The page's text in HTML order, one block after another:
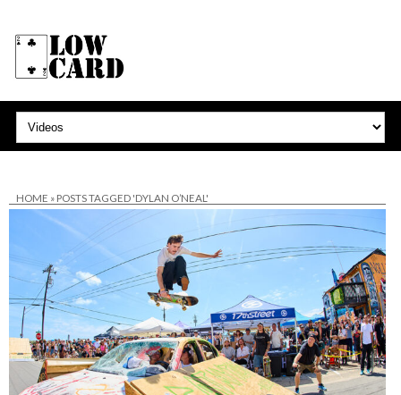
HOME » POSTS TAGGED 'DYLAN O’NEAL'